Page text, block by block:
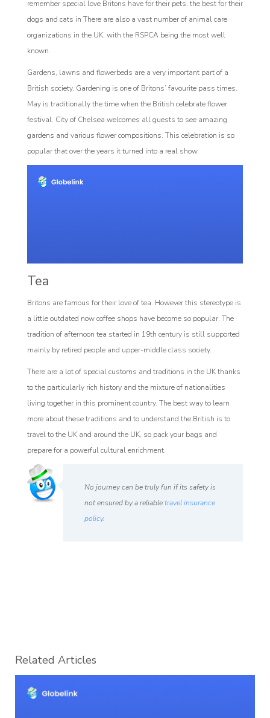
remember special love Britons have for their pets. the best for their
dogs and cats in There are also a vast number of animal care
organizations in the UK, with the RSPCA being the most well
known.
Gardens, lawns and flowerbeds are a very important part of a
British society. Gardening is one of Britons’ favourite pass times.
May is traditionally the time when the British celebrate flower
festival. City of Chelsea welcomes all guests to see amazing
gardens and various flower compositions. This celebration is so
popular that over the years it turned into a real show.
Tea
Britons are famous for their love of tea. However this stereotype is
a little outdated now coffee shops have become so popular. The
tradition of afternoon tea started in 19th century is still supported
mainly by retired people and upper-middle class society.
There are a lot of special customs and traditions in the UK thanks
to the particularly rich history and the mixture of nationalities
living together in this prominent country. The best way to learn
more about these traditions and to understand the British is to
travel to the UK and around the UK, so pack your bags and
prepare for a powerful cultural enrichment.
No journey can be truly fun if its safety is
not ensured by a reliabletravel insurance
policy.
Related Articles